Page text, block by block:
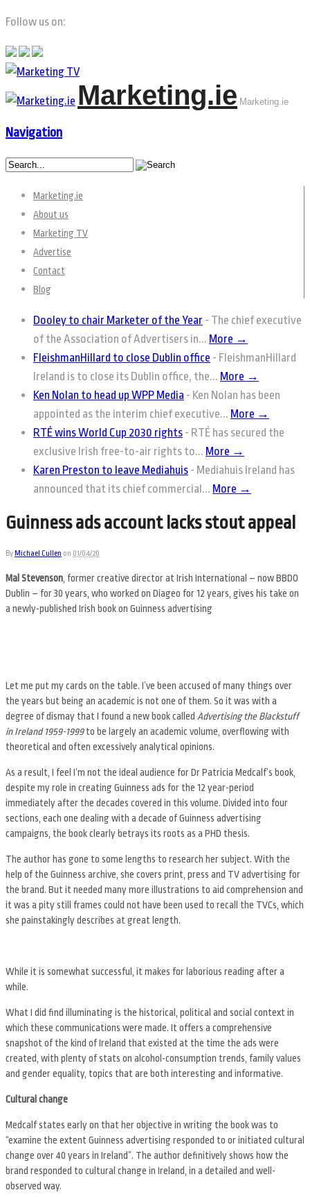
Follow us on:
Marketing.ie Marketing.ie
Navigation
Marketing.ie
About us
Marketing TV
Advertise
Contact
Blog
Dooley to chair Marketer of the Year - The chief executive
of the Association of Advertisers in... More →
FleishmanHillard to close Dublin office - FleishmanHillard
Ireland is to close its Dublin office, the... More →
Ken Nolan to head up WPP Media - Ken Nolan has been
appointed as the interim chief executive... More →
RTÉ wins World Cup 2030 rights - RTÉ has secured the
exclusive Irish free-to-air rights to... More →
Karen Preston to leave Mediahuis - Mediahuis Ireland has
announced that its chief commercial... More →
Guinness ads account lacks stout appeal
ByMichael Cullen on 01/04/20
Mal Stevenson , former creative director at Irish International – now BBDO
Dublin – for 30 years, who worked on Diageo for 12 years, gives his take on
a newly-published Irish book on Guinness advertising
Let me put my cards on the table. I’ve been accused of many things over
the years but being an academic is not one of them. So it was with a
degree of dismay that I found a new book called Advertising the Blackstuff
in Ireland 1959-1999to be largely an academic volume, overflowing with
theoretical and often excessively analytical opinions.
As a result, I feel I’m not the ideal audience for Dr Patricia Medcalf’s book,
despite my role in creating Guinness ads for the 12 year-period
immediately after the decades covered in this volume. Divided into four
sections, each one dealing with a decade of Guinness advertising
campaigns, the book clearly betrays its roots as a PHD thesis.
The author has gone to some lengths to research her subject. With the
help of the Guinness archive, she covers print, press and TV advertising for
the brand. But it needed many more illustrations to aid comprehension and
it was a pity still frames could not have been used to recall the TVCs, which
she painstakingly describes at great length.
While it is somewhat successful, it makes for laborious reading after a
while.
What I did find illuminating is the historical, political and social context in
which these communications were made. It offers a comprehensive
snapshot of the kind of Ireland that existed at the time the ads were
created, with plenty of stats on alcohol-consumption trends, family values
and gender equality, topics that are both interesting and informative.
Cultural change
Medcalf states early on that her objective in writing the book was to
“examine the extent Guinness advertising responded to or initiated cultural
change over 40 years in Ireland”. The author definitively shows how the
brand responded to cultural change in Ireland, in a detailed and well-
observed way.